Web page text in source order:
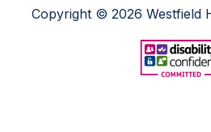
Copyright © 2026 Westfield